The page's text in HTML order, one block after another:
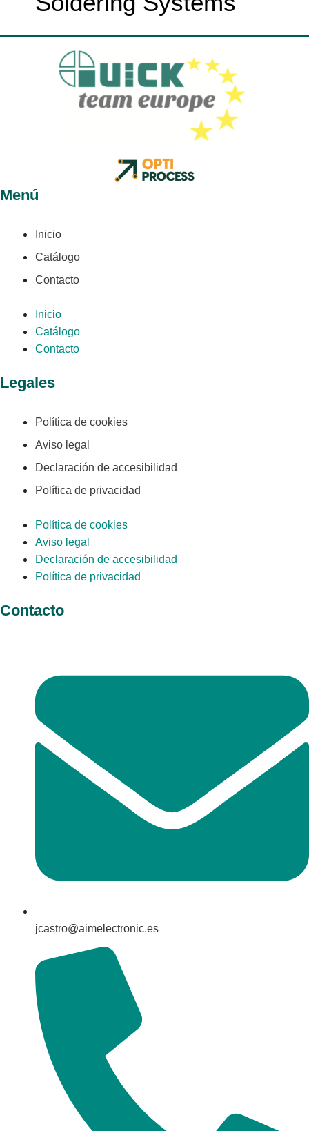
Menú
Inicio
Catálogo
Contacto
Inicio
Catálogo
Contacto
Legales
Política de cookies
Aviso legal
Declaración de accesibilidad
Política de privacidad
Política de cookies
Aviso legal
Declaración de accesibilidad
Política de privacidad
Contacto
jcastro@aimelectronic.es